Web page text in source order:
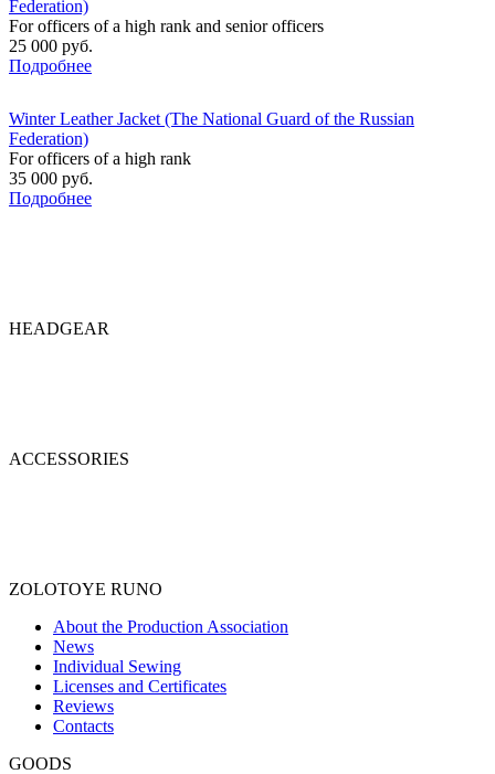
Federation)
For officers of a high rank and senior officers
25 000 руб.
Подробнее
Winter Leather Jacket (The National Guard of the Russian
Federation)
For officers of a high rank
35 000 руб.
Подробнее
HEADGEAR
ACCESSORIES
ZOLOTOYE RUNO
About the Production Association
News
Individual Sewing
Licenses and Certificates
Reviews
Contacts
GOODS